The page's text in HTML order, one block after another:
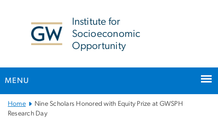
Institute for
Socioeconomic
Opportunity
MENU
Main
Bootstrap
Home
Nine Scholars Honored with Equity Prize at GWSPH
Research Day